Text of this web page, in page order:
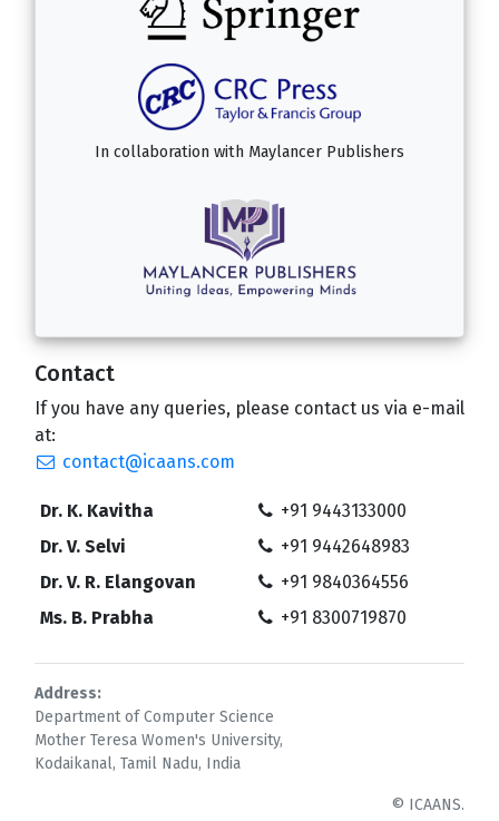
In collaboration with Maylancer Publishers
Contact
If you have any queries, please contact us via e-mail
at:
contact@icaans.com
Dr. K. Kavitha
+91 9443133000
Dr. V. Selvi
+91 9442648983
Dr. V. R. Elangovan
+91 9840364556
Ms. B. Prabha
+91 8300719870
Address:
Department of Computer Science
Mother Teresa Women's University,
Kodaikanal, Tamil Nadu, India
© ICAANS.